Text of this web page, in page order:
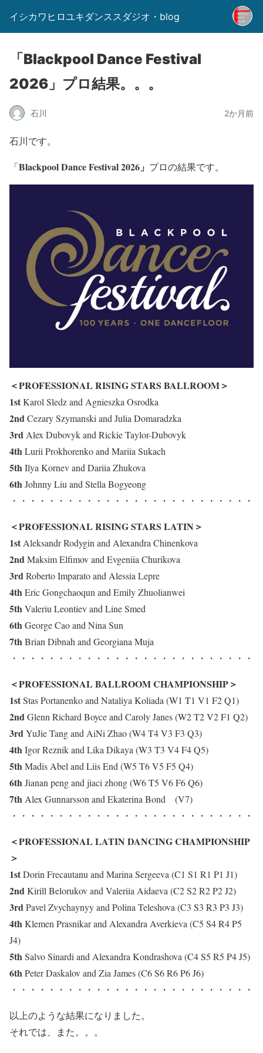
イシカワヒロユキダンススダジオ・blog
「Blackpool Dance Festival
2026」プロ結果。。。
石川 2か月前
石川です。
「Blackpool Dance Festival 2026」 プロの結果です。
＜PROFESSIONAL RISING STARS BALLROOM＞
1stKarol Sledz and Agnieszka Osrodka
2ndCezary Szymanski and Julia Domaradzka
3rd Alex Dubovyk and Rickie Taylor-Dubovyk
4thLurii Prokhorenko and Mariia Sukach
5thIlya Kornev and Dariia Zhukova
6thJohnny Liu and Stella Bogyeong
・・・・・・・・・・・・・・・・・・・・・・・・・・
＜PROFESSIONAL RISING STARS LATIN＞
1st Aleksandr Rodygin and Alexandra Chinenkova
2ndMaksim Elfimov and Evgeniia Churikova
3rdRoberto Imparato and Alessia Lepre
4thEric Gongchaoqun and Emily Zhuolianwei
5thValeriu Leontiev and Line Smed
6thGeorge Cao and Nina Sun
7thBrian Dibnah and Georgiana Muja
・・・・・・・・・・・・・・・・・・・・・・・・・・
＜PROFESSIONAL BALLROOM CHAMPIONSHIP＞
1stStas Portanenko and Nataliya Koliada (W1 T1 V1 F2 Q1)
2ndGlenn Richard Boyce and Caroly Janes (W2 T2 V2 F1 Q2)
3rdYuJie Tang and AiNi Zhao (W4 T4 V3 F3 Q3)
4thIgor Reznik and Lika Dikaya (W3 T3 V4 F4 Q5)
5thMadis Abel and Liis End (W5 T6 V5 F5 Q4)
6thJianan peng and jiaci zhong (W6 T5 V6 F6 Q6)
7th Alex Gunnarsson and Ekaterina Bond (V7)
・・・・・・・・・・・・・・・・・・・・・・・・・・
＜PROFESSIONAL LATIN DANCING CHAMPIONSHIP
＞
1stDorin Frecautanu and Marina Sergeeva (C1 S1 R1 P1 J1)
2ndKirill Belorukov and Valeriia Aidaeva (C2 S2 R2 P2 J2)
3rdPavel Zvychaynyy and Polina Teleshova (C3 S3 R3 P3 J3)
4thKlemen Prasnikar and Alexandra Averkieva (C5 S4 R4 P5
J4)
5thSalvo Sinardi and Alexandra Kondrashova (C4 S5 R5 P4 J5)
6thPeter Daskalov and Zia James (C6 S6 R6 P6 J6)
・・・・・・・・・・・・・・・・・・・・・・・・・・
以上のような結果になりました。
それでは、また。。。